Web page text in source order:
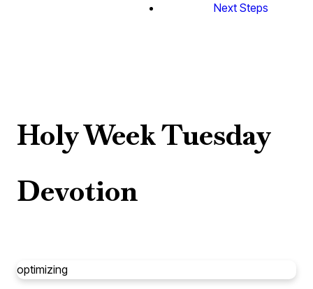
Next Steps
Holy Week Tuesday
Devotion
optimizing